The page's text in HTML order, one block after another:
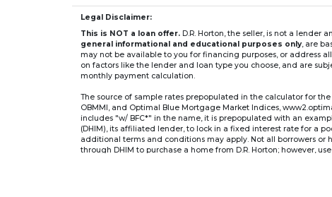
Legal Disclaimer:
This is NOT a loan offer. D.R. Horton, the seller, is not a
general informational and educational purposes only, are
may not be available to you for financing purposes, or address
on factors like the lender and loan type you choose, and are
monthly payment calculation.
The source of sample rates prepopulated in the calculator for the
OBMMI, and Optimal Blue Mortgage Market Indices,
includes "w/ BFC*" in the name, it is prepopulated with an
(DHIM), its affiliated lender, to lock in a fixed interest rate for a
additional terms and conditions may apply. Not all borrowers
through DHIM to purchase a home from D.R. Horton; however,